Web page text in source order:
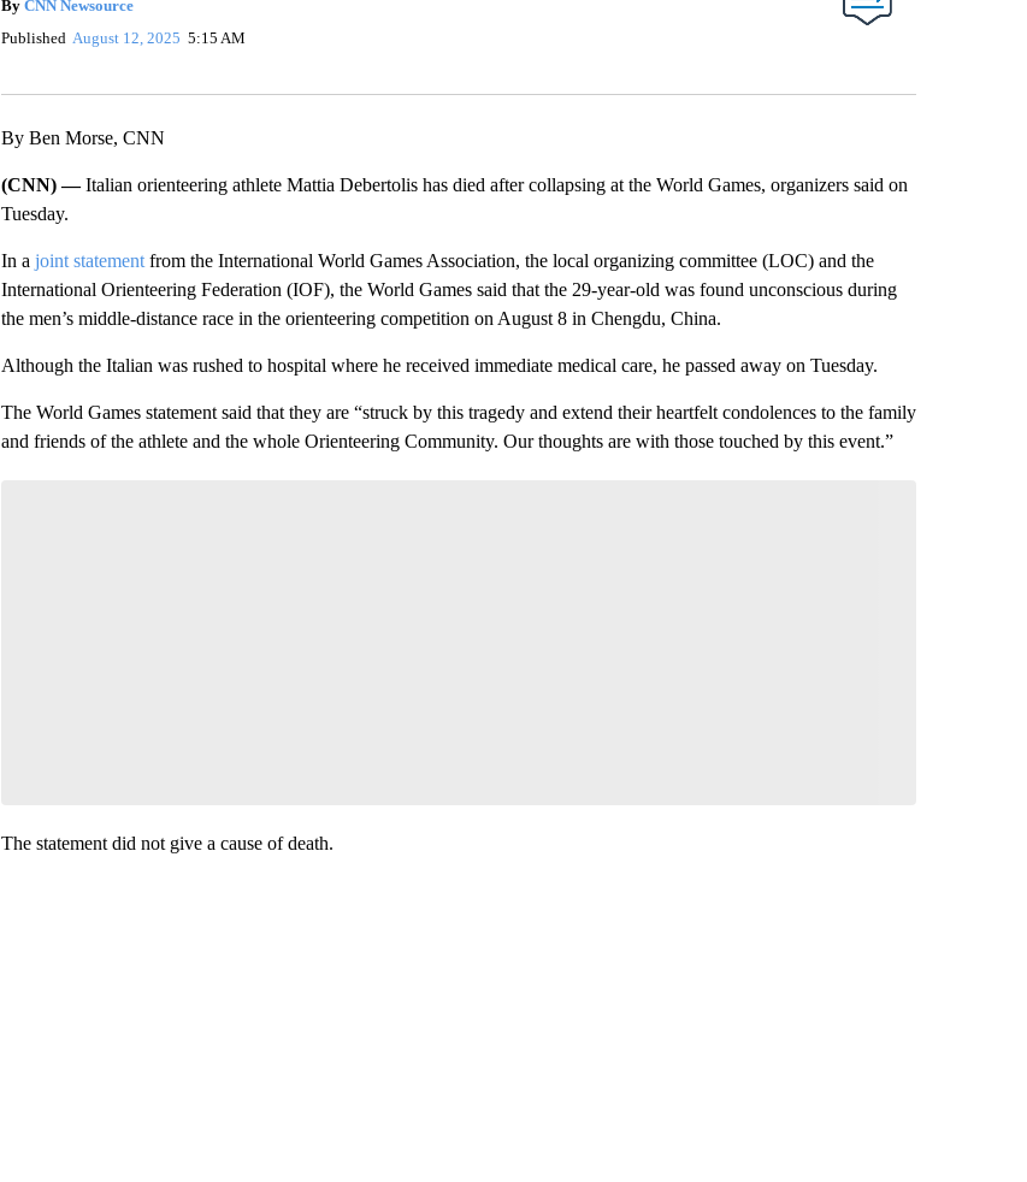
By CNN Newsource
Published August 12, 2025 5:15 AM
By Ben Morse, CNN
(CNN) —Italian orienteering athlete Mattia Debertolis has died after collapsing at the World Games, organizers said on
Tuesday.
In a joint statementfrom the International World Games Association, the local organizing committee (LOC) and the
International Orienteering Federation (IOF), the World Games said that the 29-year-old was found unconscious during
the men’s middle-distance race in the orienteering competition on August 8 in Chengdu, China.
Although the Italian was rushed to hospital where he received immediate medical care, he passed away on Tuesday.
The World Games statement said that they are “struck by this tragedy and extend their heartfelt condolences to the family
and friends of the athlete and the whole Orienteering Community. Our thoughts are with those touched by this event.”
The statement did not give a cause of death.